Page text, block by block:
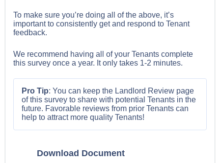
To make sure you’re doing all of the above, it’s
important to consistently get and respond to Tenant
feedback.
We recommend having all of your Tenants complete
this survey once a year. It only takes 1-2 minutes.
Pro Tip: You can keep the Landlord Review page
of this survey to share with potential Tenants in the
future. Favorable reviews from prior Tenants can
help to attract more quality Tenants!
Download Document